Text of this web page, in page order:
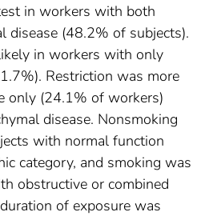
in workers with both
disease (48.2% of subjects).
in workers with only
Restriction was more
only (24.1% of workers)
disease. Nonsmoking
with normal function
category, and smoking was
obstructive or combined
of exposure was